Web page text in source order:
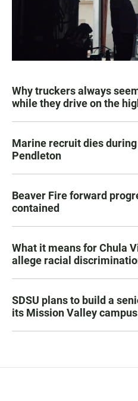
Why truckers always
while they drive on the
Marine recruit dies
Pendleton
Beaver Fire forward
contained
What it means for Chula
allege racial
SDSU plans to build a
its Mission Valley campus